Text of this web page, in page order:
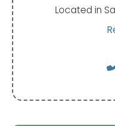
Located in